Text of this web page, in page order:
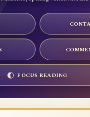
FOCUS READING